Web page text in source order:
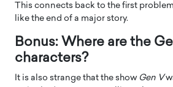
This connects back to the first
like the end of a major story.
Bonus: Where are the
characters?
It is also strange that the show Gen V